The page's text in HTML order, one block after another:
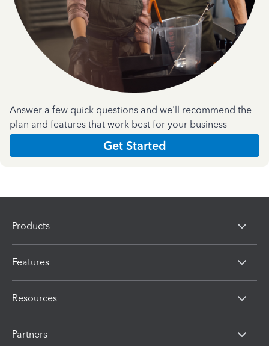
Answer a few quick questions and we'll recommend the
plan and features that work best for your business
Get Started
Products
Features
Resources
Partners